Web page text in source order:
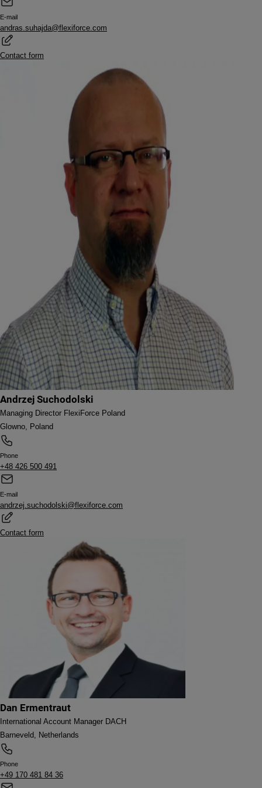
E-mail
andras.suhajda@flexiforce.com
Contact form
Andrzej Suchodolski
Managing Director FlexiForce Poland
Glowno, Poland
Phone
+48 426 500 491
E-mail
andrzej.suchodolski@flexiforce.com
Contact form
Dan Ermentraut
International Account Manager DACH
Barneveld, Netherlands
Phone
+49 170 481 84 36